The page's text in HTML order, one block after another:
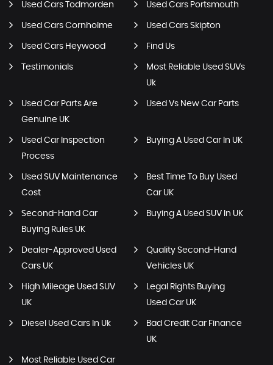
Used Cars Todmorden Used Cars Portsmouth
Used Cars Cornholme Used Cars Skipton
Used Cars Heywood Find Us
Testimonials
Most Reliable Used SUVs
Uk
Used Car Parts Are
Genuine UK
Used Vs New Car Parts
Used Car Inspection
Process
Buying A Used Car In UK
Used SUV Maintenance
Cost
Best Time To Buy Used
Car UK
Second-Hand Car
Buying Rules UK
Buying A Used SUV In UK
Dealer-Approved Used
Cars UK
Quality Second-Hand
Vehicles UK
High Mileage Used SUV
UK
Legal Rights Buying
Used Car UK
Diesel Used Cars In Uk
Bad Credit Car Finance
UK
Most Reliable Used Car